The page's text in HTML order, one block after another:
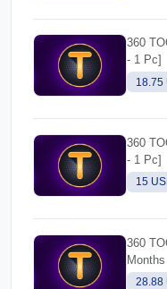
360
- 1 Pc]
18.75
360
- 1 Pc]
15
360
28.88